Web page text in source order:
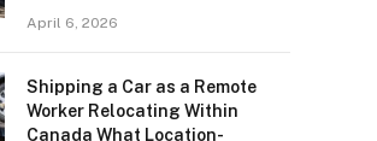
April 6, 2026
Shipping a Car as a Remote
Worker Relocating Within
Canada What Location-